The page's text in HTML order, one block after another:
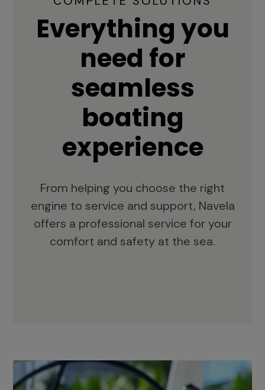
Everything you
need for
seamless
boating
experience
From helping you choose the right
engine to service and support, Navela
offers a professional service for your
comfort and safety at the sea.